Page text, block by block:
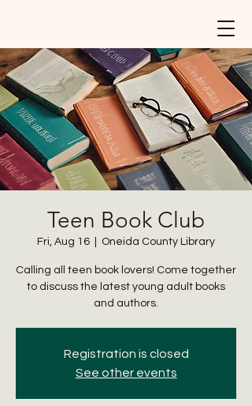
Teen Book Club
Fri, Aug 16 Oneida County Library
Calling all teen book lovers! Come together
to discuss the latest young adult books
and authors.
Registration is closed
See other events